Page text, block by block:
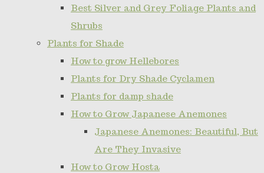
Best Silver and Grey Foliage Plants and
Shrubs
Plants for Shade
How to grow Hellebores
Plants for Dry Shade Cyclamen
Plants for damp shade
How to Grow Japanese Anemones
Japanese Anemones: Beautiful, But
Are They Invasive
How to Grow Hosta